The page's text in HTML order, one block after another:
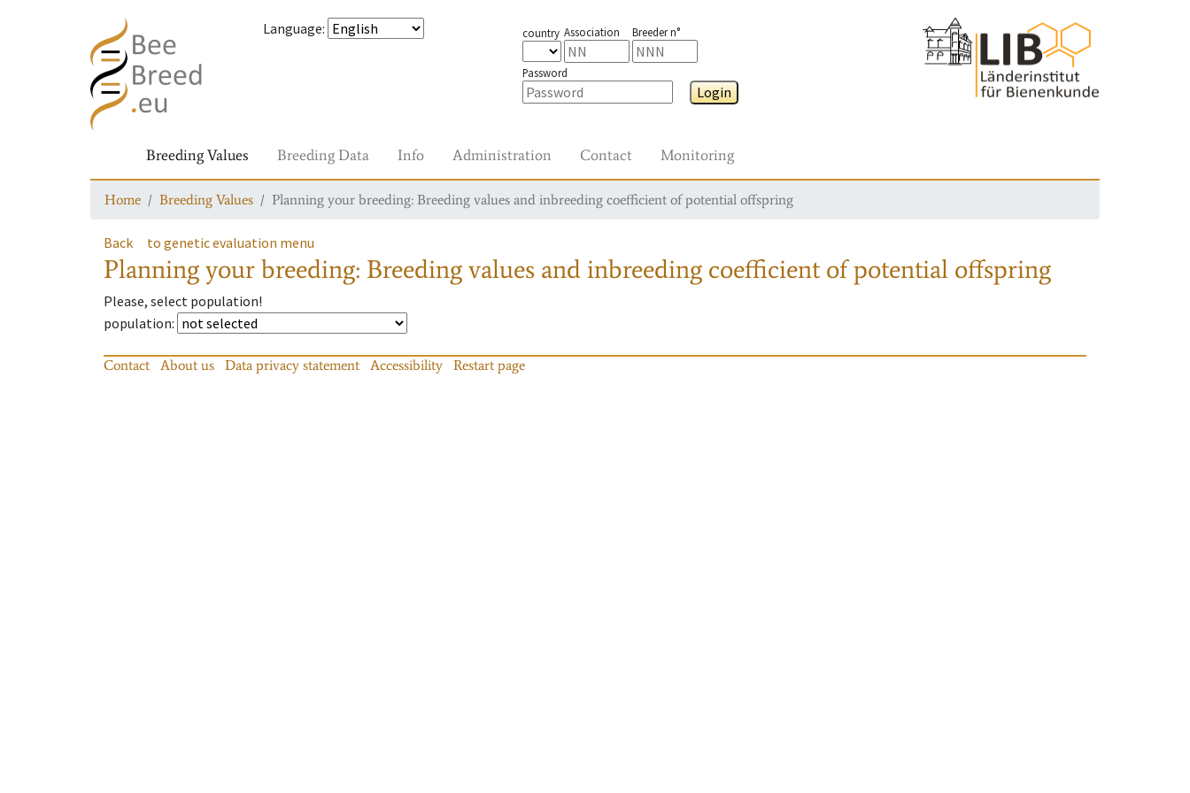
Language: country Association Breeder n°
Password
Login
Breeding Values Breeding Data Info Administration Contact Monitoring
Home Breeding Values Planning your breeding: Breeding values and inbreeding coefficient of potential offspring
Back to genetic evaluation menu
Planning your breeding: Breeding values and inbreeding coefficient of potential offspring
Please, select population!
population:
Contact About us Data privacy statement Accessibility Restart page